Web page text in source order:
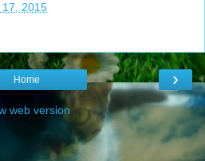
2015
›
Home
web version